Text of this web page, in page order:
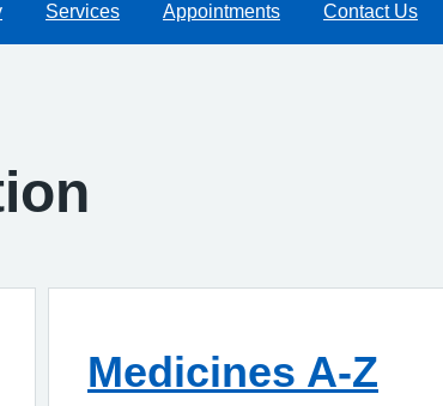
Services Appointments Contact Us
Medicines A-Z